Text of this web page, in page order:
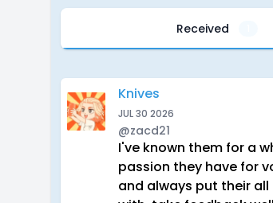
Received
Knives
JUL 30 2026
@zacd21
I've known them for a
passion they have for
and always put their